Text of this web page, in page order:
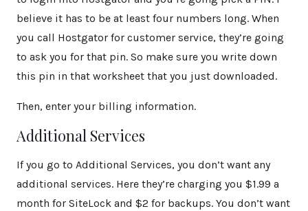
believe it has to be at least four numbers long. When
you call Hostgator for customer service, they’re going
to ask you for that pin. So make sure you write down
this pin in that worksheet that you just downloaded.
Then, enter your billing information.
Additional Services
If you go to Additional Services, you don’t want any
additional services. Here they’re charging you $1.99 a
month for SiteLock and $2 for backups. You don’t want